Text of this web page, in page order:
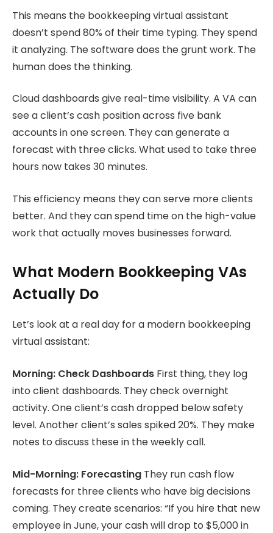
This means the bookkeeping virtual assistant
doesn’t spend 80% of their time typing. They spend
it analyzing. The software does the grunt work. The
human does the thinking.
Cloud dashboards give real-time visibility. A VA can
see a client’s cash position across five bank
accounts in one screen. They can generate a
forecast with three clicks. What used to take three
hours now takes 30 minutes.
This efficiency means they can serve more clients
better. And they can spend time on the high-value
work that actually moves businesses forward.
What Modern Bookkeeping VAs
Actually Do
Let’s look at a real day for a modern bookkeeping
virtual assistant:
Morning: Check Dashboards First thing, they log
into client dashboards. They check overnight
activity. One client’s cash dropped below safety
level. Another client’s sales spiked 20%. They make
notes to discuss these in the weekly call.
Mid-Morning: Forecasting They run cash flow
forecasts for three clients who have big decisions
coming. They create scenarios: “If you hire that new
employee in June, your cash will drop to $5,000 in